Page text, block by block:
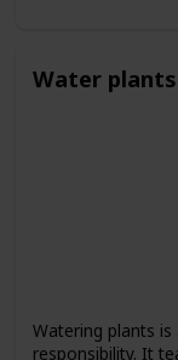
Water
Watering plants
responsibility. It